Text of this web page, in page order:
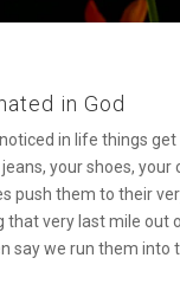
in God
in life things
your shoes, your
push them to their
that very last mile out
say we run them into